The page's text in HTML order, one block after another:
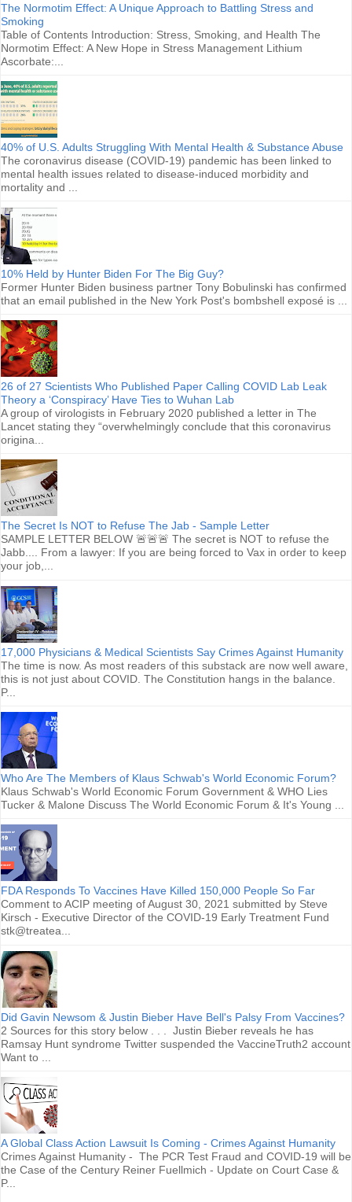
The Normotim Effect: A Unique Approach to Battling Stress and
Smoking
Table of Contents Introduction: Stress, Smoking, and Health The
Normotim Effect: A New Hope in Stress Management Lithium
Ascorbate:...
40% of U.S. Adults Struggling With Mental Health & Substance Abuse
The coronavirus disease (COVID-19) pandemic has been linked to
mental health issues related to disease-induced morbidity and
mortality and ...
10% Held by Hunter Biden For The Big Guy?
Former Hunter Biden business partner Tony Bobulinski has confirmed
that an email published in the New York Post's bombshell exposé is ...
26 of 27 Scientists Who Published Paper Calling COVID Lab Leak
Theory a ‘Conspiracy’ Have Ties to Wuhan Lab
A group of virologists in February 2020 published a letter in The
Lancet stating they “overwhelmingly conclude that this coronavirus
origina...
The Secret Is NOT to Refuse The Jab - Sample Letter
SAMPLE LETTER BELOW 🚨🚨🚨 The secret is NOT to refuse the
Jabb.... From a lawyer: If you are being forced to Vax in order to keep
your job,...
17,000 Physicians & Medical Scientists Say Crimes Against Humanity
The time is now. As most readers of this substack are now well aware,
this is not just about COVID. The Constitution hangs in the balance.
P...
Who Are The Members of Klaus Schwab's World Economic Forum?
Klaus Schwab's World Economic Forum Government & WHO Lies
Tucker & Malone Discuss The World Economic Forum & It's Young ...
FDA Responds To Vaccines Have Killed 150,000 People So Far
Comment to ACIP meeting of August 30, 2021 submitted by Steve
Kirsch - Executive Director of the COVID-19 Early Treatment Fund
stk@treatea...
Did Gavin Newsom & Justin Bieber Have Bell's Palsy From Vaccines?
2 Sources for this story below . . . Justin Bieber reveals he has
Ramsay Hunt syndrome Twitter suspended the VaccineTruth2 account
Want to ...
A Global Class Action Lawsuit Is Coming - Crimes Against Humanity
Crimes Against Humanity - The PCR Test Fraud and COVID-19 will be
the Case of the Century Reiner Fuellmich - Update on Court Case &
P...